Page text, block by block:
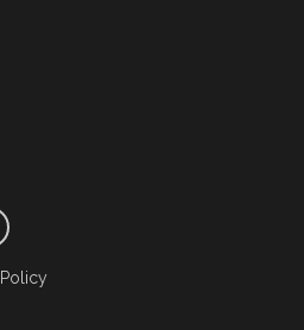
Policy